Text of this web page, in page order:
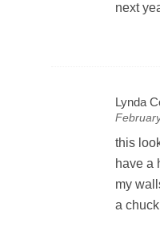
next
Lynda
this
have a
my
a